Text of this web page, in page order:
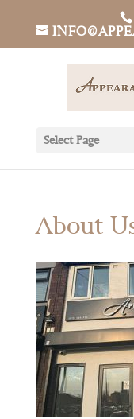
Select Page
About